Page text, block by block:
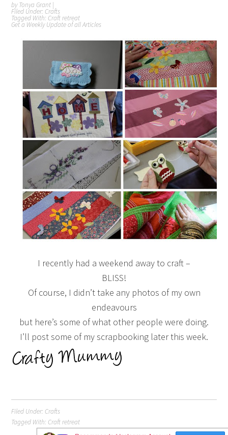
byTonya Grant |
Filed Under: Crafts
Tagged With: Craft retreat
Get a Weekly Update of all Articles
I recently had a weekend away to craft –
BLISS!
Of course, I didn’t take any photos of my own
endeavours
but here’s some of what other people were doing.
I’ll post some of my scrapbooking later this week.
Filed Under: Crafts
Tagged With: Craft retreat